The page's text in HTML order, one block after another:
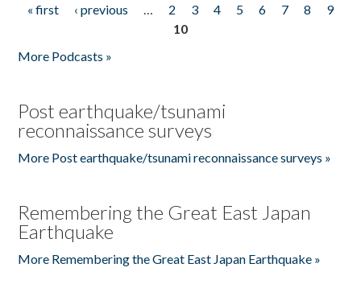
Pages
« first ‹ previous … 2 3 4 5 6 7 8
9
10
More Podcasts »
Post earthquake/tsunami
reconnaissance surveys
More Post earthquake/tsunami reconnaissance surveys »
Remembering the Great East Japan
Earthquake
More Remembering the Great East Japan Earthquake »